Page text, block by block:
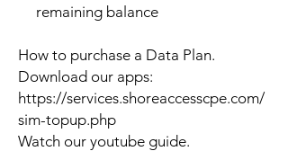
remaining balance
How to purchase a Data Plan.
Download our apps:
https://services.shoreaccesscpe.com/
sim-topup.php
Watch our youtube guide.